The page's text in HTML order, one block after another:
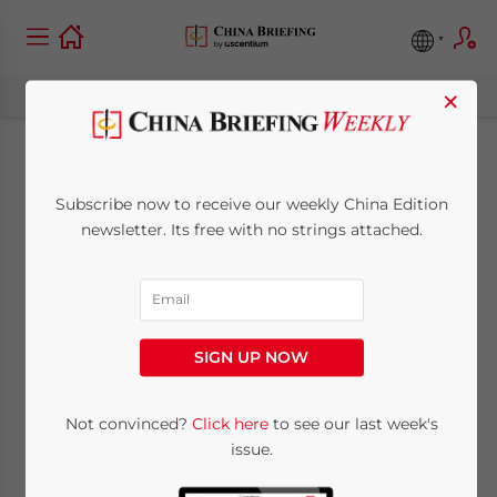
New Issue of China
Briefing: The FCPA
and its Impact on
China-Based
Subsidiaries
China Briefing
×
Subscribe now to receive our weekly China Edition
newsletter. Its free with no strings attached.
SIGN UP NOW
Not convinced? Click hereto see our last week's
issue.